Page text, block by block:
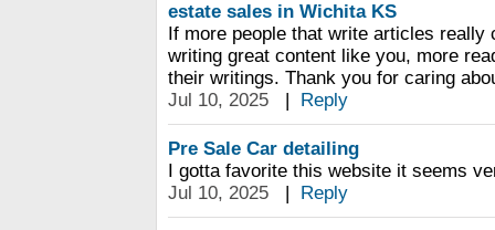
estate sales in Wichita KS
If more people that write articles really
writing great content like you, more
their writings. Thank you for caring
Jul 10, 2025
| Reply
Pre Sale Car detailing
I gotta favorite this website it seems
Jul 10, 2025
| Reply